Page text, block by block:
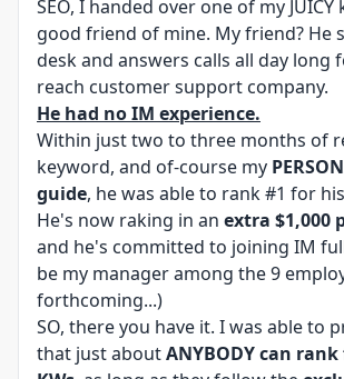
SEO, I handed over one of my
good friend of mine. My friend? He
desk and answers calls all day long
reach customer support company.
He had no IM experience.
Within just two to three months of
keyword, and of-course my
guide, he was able to rank #1 for
He's now raking in an extra $1,000
and he's committed to joining IM
be my manager among the 9
forthcoming...)
SO, there you have it. I was able to
that just aboutANYBODY can